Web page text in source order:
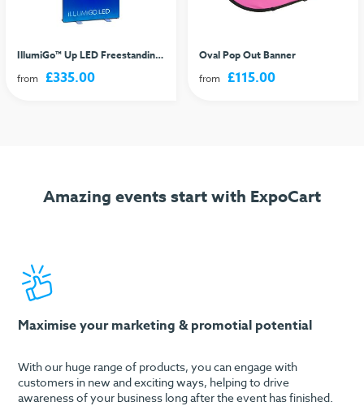
IllumiGo™ Up LED Freestanding Lightbox
from £335.00
Oval Pop Out Banner
from £115.00
Amazing events start with ExpoCart
Maximise your marketing & promotial potential
With our huge range of products, you can engage with
customers in new and exciting ways, helping to drive
awareness of your business long after the event has finished.